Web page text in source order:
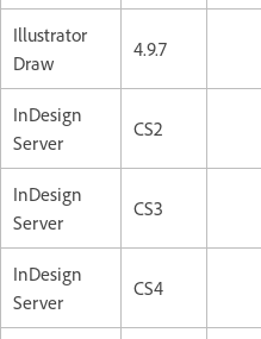
Illustrator
Draw
4.9.7
InDesign
Server
CS2
InDesign
Server
CS3
InDesign
Server
CS4